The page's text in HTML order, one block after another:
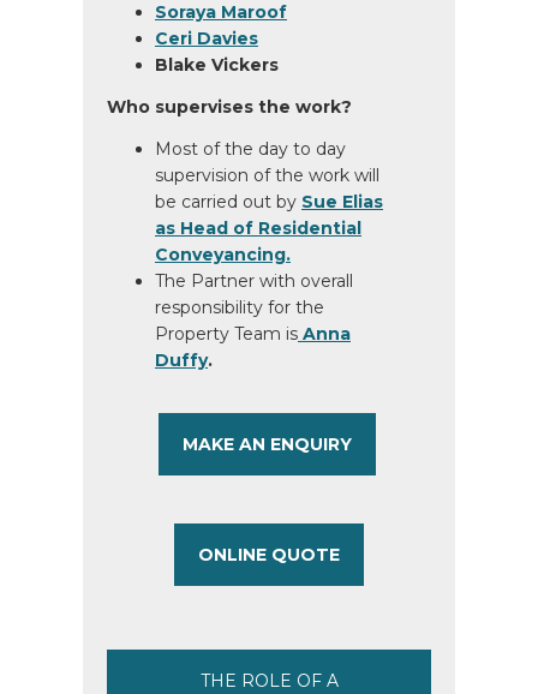
Soraya Maroof
Ceri Davies
Blake Vickers
Who supervises the work?
Most of the day to day
supervision of the work will
be carried out by Sue Elias
as Head of Residential
Conveyancing.
The Partner with overall
responsibility for the
Property Team is Anna
Duffy.
MAKE AN ENQUIRY
ONLINE QUOTE
THE ROLE OF A